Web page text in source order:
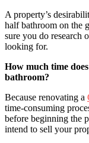
A property’s
half bathroom on the
sure you do research
looking for.
How much time
bathroom?
Because renovating a
time-consuming
before beginning the
intend to sell your